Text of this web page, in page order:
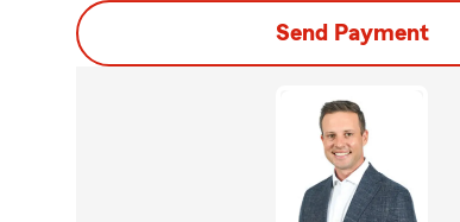
Send Payment